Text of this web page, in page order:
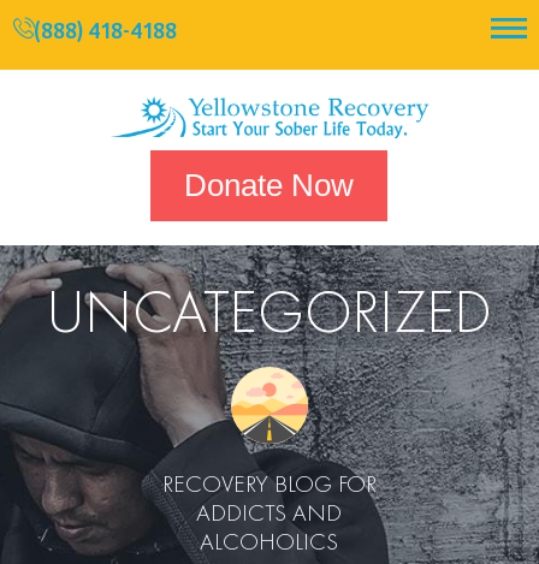
(888) 418-4188
Donate Now
UNCATEGORIZED
RECOVERY BLOG FOR
ADDICTS AND
ALCOHOLICS